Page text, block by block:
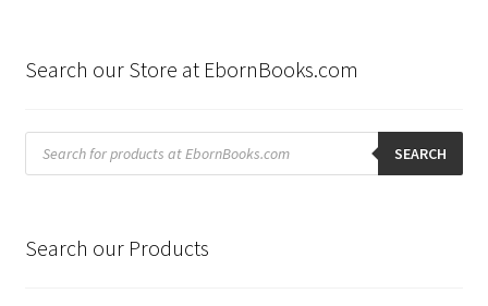
Search our Store at EbornBooks.com
Products
search SEARCH
Search our Products